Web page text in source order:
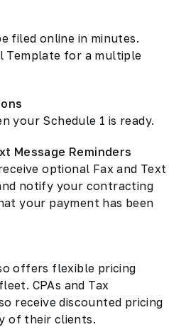
filed online in minutes.
Template for a multiple
your Schedule 1 is ready.
Message Reminders
optional Fax and Text
notify your contracting
your payment has been
offers flexible pricing
CPAs and Tax
receive discounted pricing
of their clients.